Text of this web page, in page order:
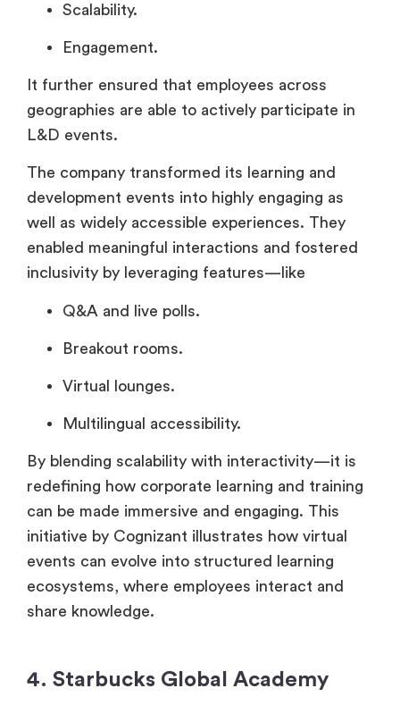
Scalability.
Engagement.
It further ensured that employees across
geographies are able to actively participate in
L&D events.
The company transformed its learning and
development events into highly engaging as
well as widely accessible experiences. They
enabled meaningful interactions and fostered
inclusivity by leveraging features—like
Q&A and live polls.
Breakout rooms.
Virtual lounges.
Multilingual accessibility.
By blending scalability with interactivity—it is
redefining how corporate learning and training
can be made immersive and engaging. This
initiative by Cognizant illustrates how virtual
events can evolve into structured learning
ecosystems, where employees interact and
share knowledge.
4. Starbucks Global Academy